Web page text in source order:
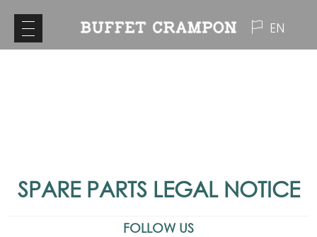
EN
SPARE PARTS LEGAL NOTICE
FOLLOW US